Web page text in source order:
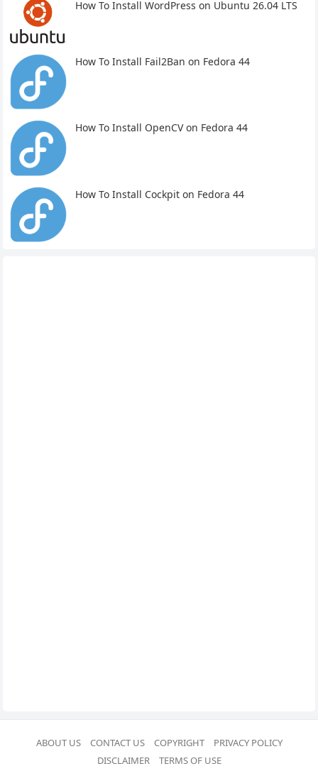
How To Install WordPress on Ubuntu 26.04 LTS
How To Install Fail2Ban on Fedora 44
How To Install OpenCV on Fedora 44
How To Install Cockpit on Fedora 44
ABOUT US CONTACT US COPYRIGHT
PRIVACY POLICY
DISCLAIMER
TERMS OF USE